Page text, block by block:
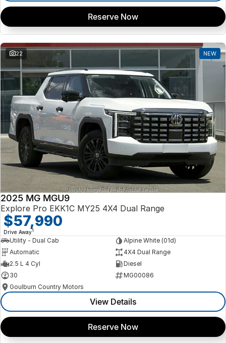
Reserve Now
22 NEW
2025 MG MGU9
Explore Pro EKK1C MY25 4X4 Dual Range
$57,990
Drive Away1
Utility - Dual Cab
Alpine White (01d)
Automatic
4X4 Dual Range
2.5 L 4 Cyl
Diesel
30
MG00086
Goulburn Country Motors
View Details
Reserve Now